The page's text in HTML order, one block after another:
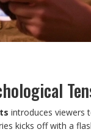
introduces viewers
kicks off with a